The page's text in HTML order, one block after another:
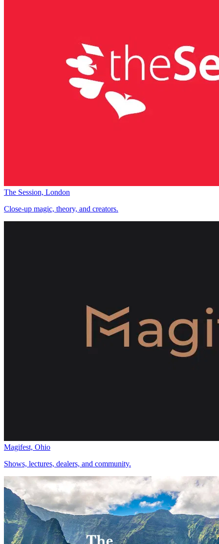
The Session, London
Close-up magic, theory, and creators.
Magifest, Ohio
Shows, lectures, dealers, and community.